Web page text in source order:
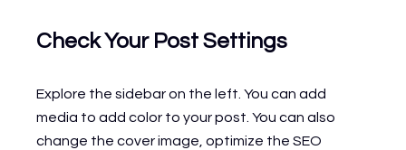
Check Your Post Settings
Explore the sidebar on the left. You can add
media to add color to your post. You can also
change the cover image, optimize the SEO